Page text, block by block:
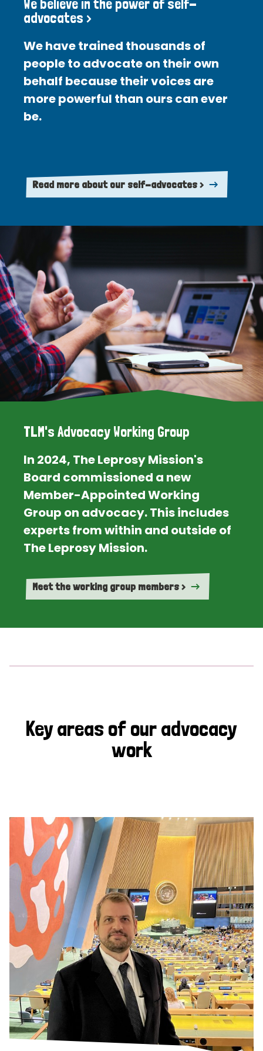
We believe in the power of self-
advocates >
We have trained thousands of
people to advocate on their own
behalf because their voices are
more powerful than ours can ever
be.
Read more about our self-advocates >
TLM's Advocacy Working Group
In 2024, The Leprosy Mission's
Board commissioned a new
Member-Appointed Working
Group on advocacy. This includes
experts from within and outside of
The Leprosy Mission.
Meet the working group members >
Key areas of our advocacy
work